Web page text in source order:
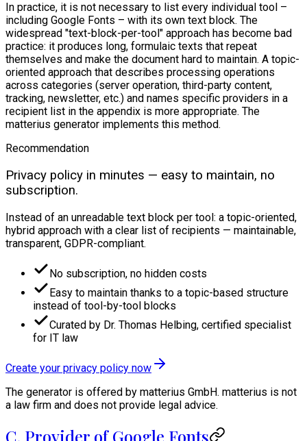
In practice, it is not necessary to list every individual tool –
including Google Fonts – with its own text block. The
widespread "text-block-per-tool" approach has become bad
practice: it produces long, formulaic texts that repeat
themselves and make the document hard to maintain. A topic-
oriented approach that describes processing operations
across categories (server operation, third-party content,
tracking, newsletter, etc.) and names specific providers in a
recipient list in the appendix is more appropriate. The
matterius generator implements this method.
Recommendation
Privacy policy in minutes — easy to maintain, no
subscription.
Instead of an unreadable text block per tool: a topic-oriented,
hybrid approach with a clear list of recipients — maintainable,
transparent, GDPR-compliant.
No subscription, no hidden costs
Easy to maintain thanks to a topic-based structure
instead of tool-by-tool blocks
Curated by Dr. Thomas Helbing, certified specialist
for IT law
Create your privacy policy now
The generator is offered by matterius GmbH. matterius is not
a law firm and does not provide legal advice.
C. Provider of Google Fonts